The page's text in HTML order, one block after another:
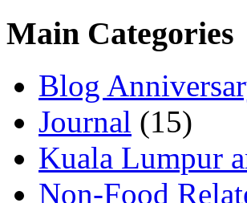
Main Categories
Blog
Journal (15)
Kuala Lumpur
Non-Food